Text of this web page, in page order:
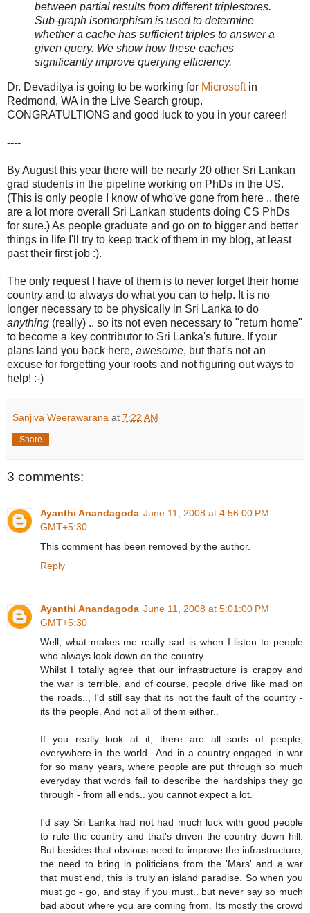
between partial results from different triplestores.
Sub-graph isomorphism is used to determine
whether a cache has sufficient triples to answer a
given query. We show how these caches
significantly improve querying efficiency.
Dr. Devaditya is going to be working for Microsoftin
Redmond, WA in the Live Search group.
CONGRATULTIONS and good luck to you in your career!
----
By August this year there will be nearly 20 other Sri Lankan
grad students in the pipeline working on PhDs in the US.
(This is only people I know of who've gone from here .. there
are a lot more overall Sri Lankan students doing CS PhDs
for sure.) As people graduate and go on to bigger and better
things in life I'll try to keep track of them in my blog, at least
past their first job :).
The only request I have of them is to never forget their home
country and to always do what you can to help. It is no
longer necessary to be physically in Sri Lanka to do
anything (really) .. so its not even necessary to "return home"
to become a key contributor to Sri Lanka's future. If your
plans land you back here, awesome, but that's not an
excuse for forgetting your roots and not figuring out ways to
help! :-)
Sanjiva Weerawarana at 7:22 AM
Share
3 comments:
Ayanthi Anandagoda June 11, 2008 at 4:56:00 PM
GMT+5:30
This comment has been removed by the author.
Reply
Ayanthi Anandagoda June 11, 2008 at 5:01:00 PM
GMT+5:30
Well, what makes me really sad is when I listen to people
who always look down on the country.
Whilst I totally agree that our infrastructure is crappy and
the war is terrible, and of course, people drive like mad on
the roads.., I'd still say that its not the fault of the country -
its the people. And not all of them either..
If you really look at it, there are all sorts of people,
everywhere in the world.. And in a country engaged in war
for so many years, where people are put through so much
everyday that words fail to describe the hardships they go
through - from all ends.. you cannot expect a lot.
I'd say Sri Lanka had not had much luck with good people
to rule the country and that's driven the country down hill.
But besides that obvious need to improve the infrastructure,
the need to bring in politicians from the 'Mars' and a war
that must end, this is truly an island paradise. So when you
must go - go, and stay if you must.. but never say so much
bad about where you are coming from. Its mostly the crowd